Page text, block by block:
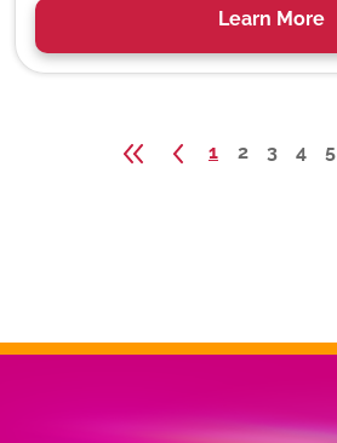
Learn More
1 2 3 4 5